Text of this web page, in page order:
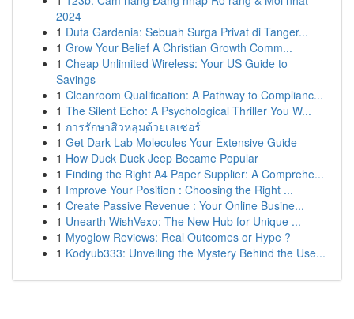
2024
1 Duta Gardenia: Sebuah Surga Privat di Tanger...
1 Grow Your Belief A Christian Growth Comm...
1 Cheap Unlimited Wireless: Your US Guide to
Savings
1 Cleanroom Qualification: A Pathway to Complianc...
1 The Silent Echo: A Psychological Thriller You W...
1 การรักษาสิวหลุมด้วยเลเซอร์
1 Get Dark Lab Molecules Your Extensive Guide
1 How Duck Duck Jeep Became Popular
1 Finding the Right A4 Paper Supplier: A Comprehe...
1 Improve Your Position : Choosing the Right ...
1 Create Passive Revenue : Your Online Busine...
1 Unearth WishVexo: The New Hub for Unique ...
1 Myoglow Reviews: Real Outcomes or Hype ?
1 Kodyub333: Unveiling the Mystery Behind the Use...